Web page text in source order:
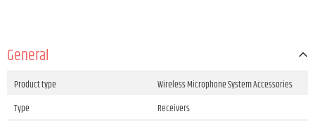
General
Product type
Wireless Microphone System Accessories
Type
Receivers